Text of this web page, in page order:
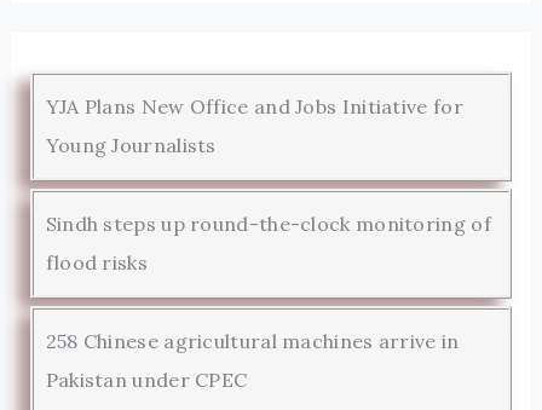
YJA Plans New Office and Jobs Initiative for
Young Journalists
Sindh steps up round-the-clock monitoring of
flood risks
258 Chinese agricultural machines arrive in
Pakistan under CPEC